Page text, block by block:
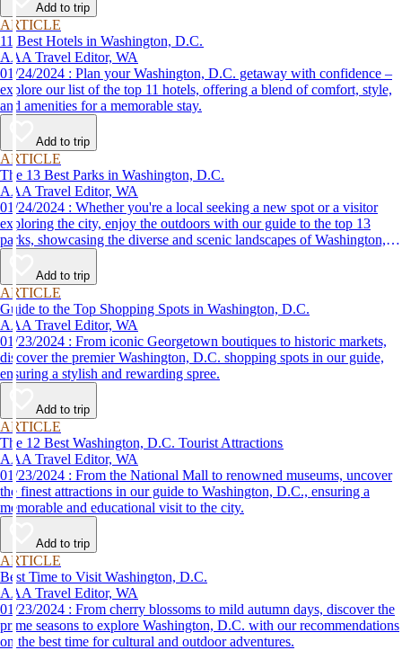
Add to trip
ARTICLE
11 Best Hotels in Washington, D.C.
AAA Travel Editor, WA
01/24/2024 : Plan your Washington, D.C. getaway with confidence –
explore our list of the top 11 hotels, offering a blend of comfort, style,
and amenities for a memorable stay.
Add to trip
ARTICLE
The 13 Best Parks in Washington, D.C.
AAA Travel Editor, WA
01/24/2024 : Whether you're a local seeking a new spot or a visitor
exploring the city, enjoy the outdoors with our guide to the top 13
parks, showcasing the diverse and scenic landscapes of Washington,
D.C.
Add to trip
ARTICLE
Guide to the Top Shopping Spots in Washington, D.C.
AAA Travel Editor, WA
01/23/2024 : From iconic Georgetown boutiques to historic markets,
discover the premier Washington, D.C. shopping spots in our guide,
ensuring a stylish and rewarding spree.
Add to trip
ARTICLE
The 12 Best Washington, D.C. Tourist Attractions
AAA Travel Editor, WA
01/23/2024 : From the National Mall to renowned museums, uncover
the finest attractions in our guide to Washington, D.C., ensuring a
memorable and educational visit to the city.
Add to trip
ARTICLE
Best Time to Visit Washington, D.C.
AAA Travel Editor, WA
01/23/2024 : From cherry blossoms to mild autumn days, discover the
prime seasons to explore Washington, D.C. with our recommendations
on the best time for cultural and outdoor adventures.